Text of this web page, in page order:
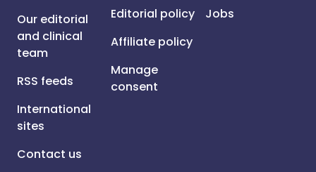
Our editorial
and clinical
team
RSS feeds
International
sites
Contact us
Editorial policy
Affiliate policy
Manage
consent
Jobs